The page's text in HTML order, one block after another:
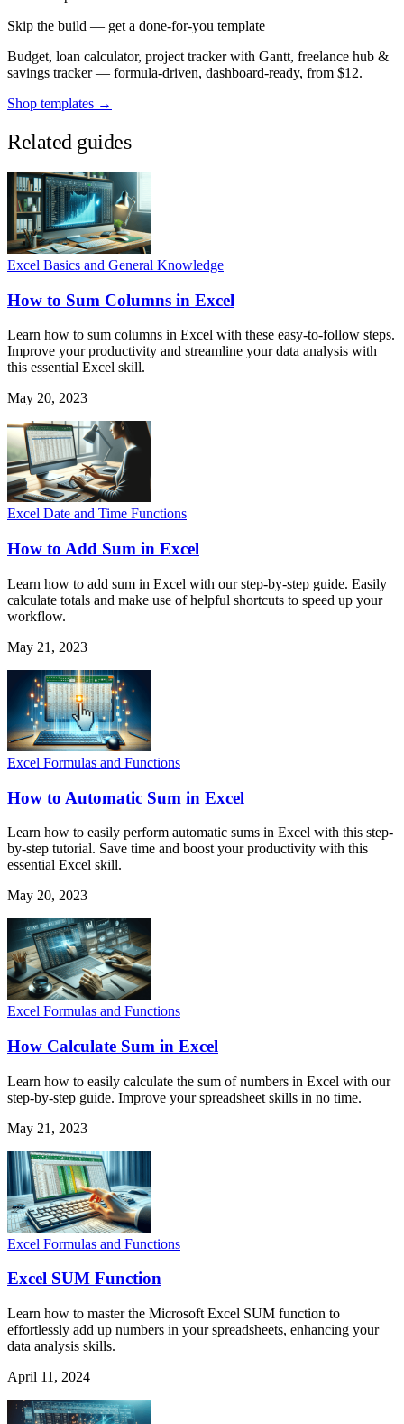
Skip the build — get a done-for-you template
Budget, loan calculator, project tracker with Gantt, freelance hub &
savings tracker — formula-driven, dashboard-ready, from $12.
Shop templates →
Related guides
Excel Basics and General Knowledge
How to Sum Columns in Excel
Learn how to sum columns in Excel with these easy-to-follow steps.
Improve your productivity and streamline your data analysis with
this essential Excel skill.
May 20, 2023
Excel Date and Time Functions
How to Add Sum in Excel
Learn how to add sum in Excel with our step-by-step guide. Easily
calculate totals and make use of helpful shortcuts to speed up your
workflow.
May 21, 2023
Excel Formulas and Functions
How to Automatic Sum in Excel
Learn how to easily perform automatic sums in Excel with this step-
by-step tutorial. Save time and boost your productivity with this
essential Excel skill.
May 20, 2023
Excel Formulas and Functions
How Calculate Sum in Excel
Learn how to easily calculate the sum of numbers in Excel with our
step-by-step guide. Improve your spreadsheet skills in no time.
May 21, 2023
Excel Formulas and Functions
Excel SUM Function
Learn how to master the Microsoft Excel SUM function to
effortlessly add up numbers in your spreadsheets, enhancing your
data analysis skills.
April 11, 2024